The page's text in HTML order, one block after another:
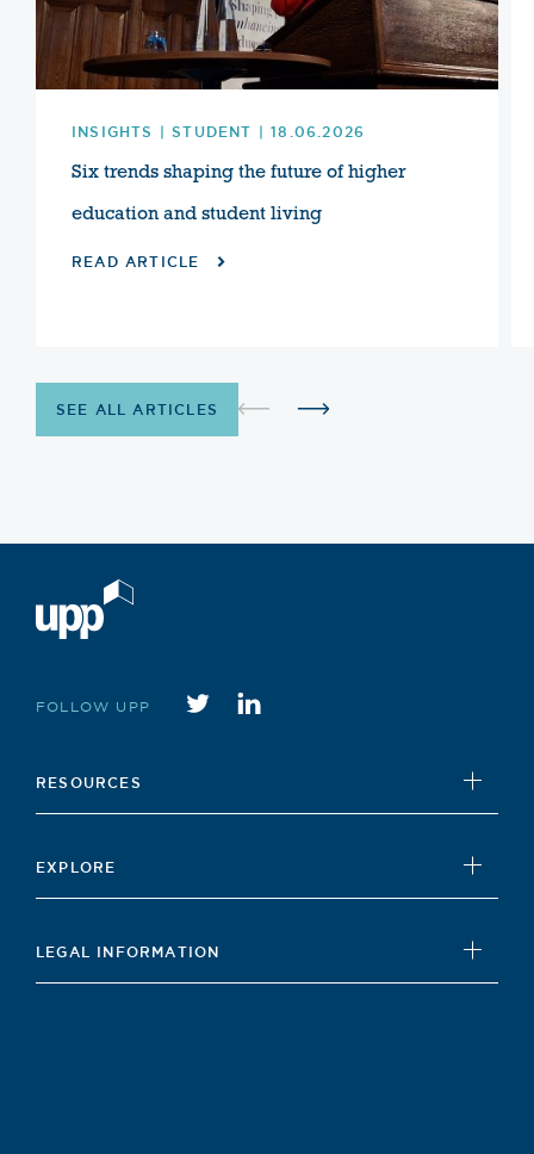
INSIGHTS | STUDENT | 18.06.2026
Six trends shaping the future of higher
education and student living
READ ARTICLE
SEE ALL ARTICLES
FOLLOW UPP Twitterinstagram
RESOURCES
UPP Foundation
Student Hub
Careers Hub
EXPLORE
News
Insights
LEGAL INFORMATION